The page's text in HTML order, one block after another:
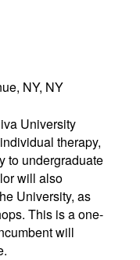
NY, NY
University
therapy,
to undergraduate
will also
University, as
This is a one-
will